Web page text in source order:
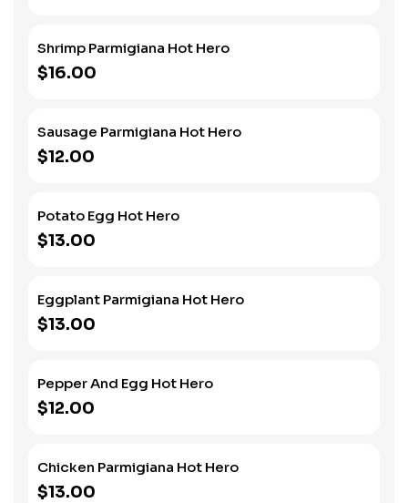
Shrimp Parmigiana Hot Hero
$16.00
Sausage Parmigiana Hot Hero
$12.00
Potato Egg Hot Hero
$13.00
Eggplant Parmigiana Hot Hero
$13.00
Pepper And Egg Hot Hero
$12.00
Chicken Parmigiana Hot Hero
$13.00